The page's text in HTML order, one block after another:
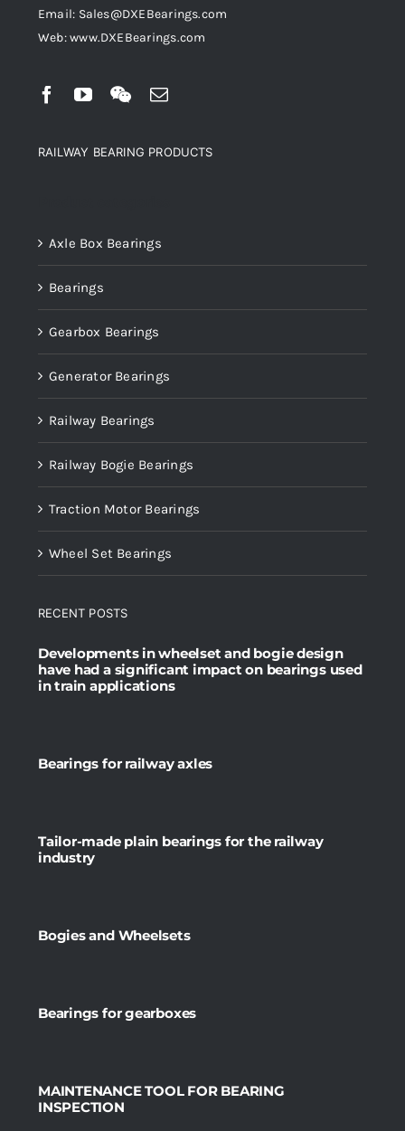
Email: Sales@DXEBearings.com
Web: www.DXEBearings.com
RAILWAY BEARING PRODUCTS
Axle Box Bearings
Bearings
Gearbox Bearings
Generator Bearings
Railway Bearings
Railway Bogie Bearings
Traction Motor Bearings
Wheel Set Bearings
RECENT POSTS
Developments in wheelset and bogie design
have had a significant impact on bearings used
in train applications
Bearings for railway axles
Tailor-made plain bearings for the railway
industry
Bogies and Wheelsets
Bearings for gearboxes
MAINTENANCE TOOL FOR BEARING
INSPECTION